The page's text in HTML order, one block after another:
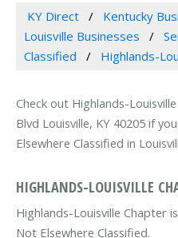
KY Direct
Kentucky
Louisville Businesses
Classified
Highlands-
Check out Highlands-
Blvd Louisville, KY 40205 if
Elsewhere Classified in
HIGHLANDS-LOUISVILLE
Highlands-Louisville Chapter
Not Elsewhere Classified.